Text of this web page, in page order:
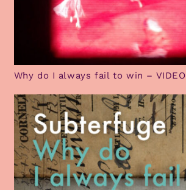
Why do I always fail to win – VIDEO